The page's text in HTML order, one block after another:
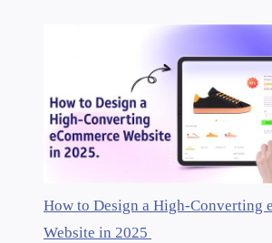
How to Design a High-Converting
Website in 2025